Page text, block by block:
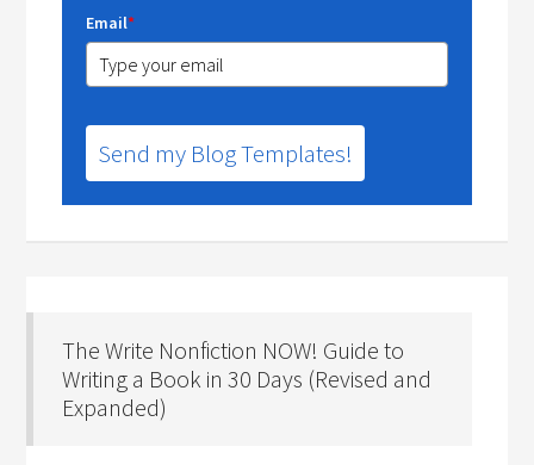
Email*
Send my Blog Templates!
The Write Nonfiction NOW! Guide to
Writing a Book in 30 Days (Revised and
Expanded)